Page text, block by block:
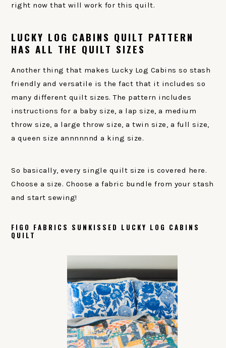
right now that will work for this quilt.
LUCKY LOG CABINS QUILT PATTERN
HAS ALL THE QUILT SIZES
Another thing that makes Lucky Log Cabins so stash
friendly and versatile is the fact that it includes so
many different quilt sizes. The pattern includes
instructions for a baby size, a lap size, a medium
throw size, a large throw size, a twin size, a full size,
a queen size annnnnnd a king size.
So basically, every single quilt size is covered here.
Choose a size. Choose a fabric bundle from your stash
and start sewing!
FIGO FABRICS SUNKISSED LUCKY LOG CABINS
QUILT